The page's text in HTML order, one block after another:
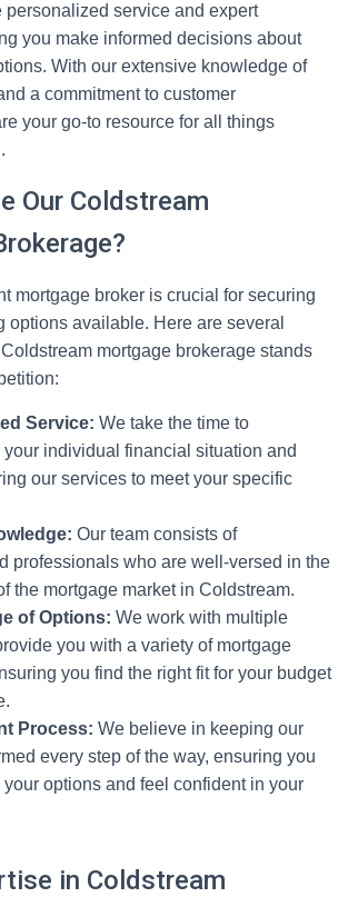
personalized service and expert
you make informed decisions about
With our extensive knowledge of
a commitment to customer
your go-to resource for all things
Our Coldstream
mortgage broker is crucial for securing
options available. Here are several
mortgage brokerage stands
Service: We take the time to
your individual financial situation and
our services to meet your specific
Our team consists of
professionals who are well-versed in the
the mortgage market in Coldstream.
of Options: We work with multiple
you with a variety of mortgage
you find the right fit for your budget
Process: We believe in keeping our
every step of the way, ensuring you
your options and feel confident in your
in Coldstream